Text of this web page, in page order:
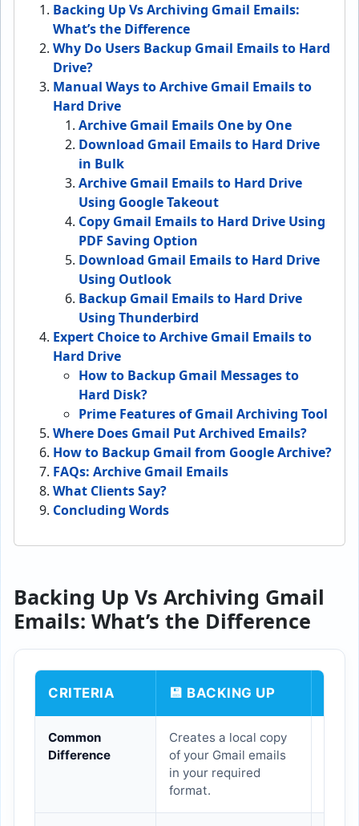
Backing Up Vs Archiving Gmail Emails:
What’s the Difference
Why Do Users Backup Gmail Emails to Hard
Drive?
Manual Ways to Archive Gmail Emails to
Hard Drive
Archive Gmail Emails One by One
Download Gmail Emails to Hard Drive
in Bulk
Archive Gmail Emails to Hard Drive
Using Google Takeout
Copy Gmail Emails to Hard Drive Using
PDF Saving Option
Download Gmail Emails to Hard Drive
Using Outlook
Backup Gmail Emails to Hard Drive
Using Thunderbird
Expert Choice to Archive Gmail Emails to
Hard Drive
How to Backup Gmail Messages to
Hard Disk?
Prime Features of Gmail Archiving Tool
Where Does Gmail Put Archived Emails?
How to Backup Gmail from Google Archive?
FAQs: Archive Gmail Emails
What Clients Say?
Concluding Words
Backing Up Vs Archiving Gmail
Emails: What’s the Difference
CRITERIA 💾 BACKING UP
Common
Difference
Creates a local copy
of your Gmail emails
in your required
format.